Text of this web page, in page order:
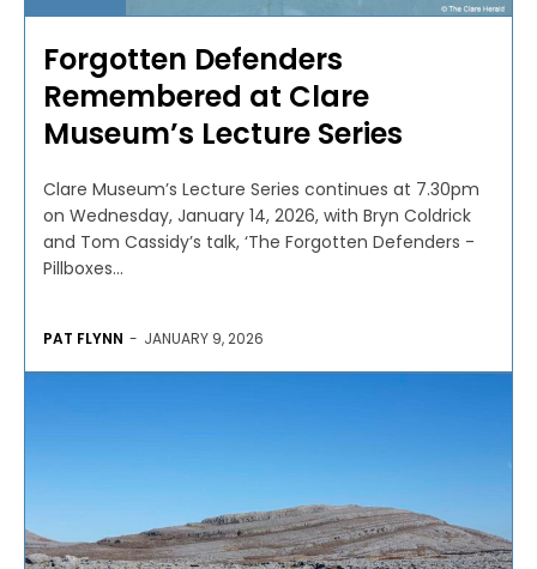
Forgotten Defenders
Remembered at Clare
Museum’s Lecture Series
Clare Museum’s Lecture Series continues at 7.30pm
on Wednesday, January 14, 2026, with Bryn Coldrick
and Tom Cassidy’s talk, ‘The Forgotten Defenders -
Pillboxes...
PAT FLYNN - JANUARY 9, 2026